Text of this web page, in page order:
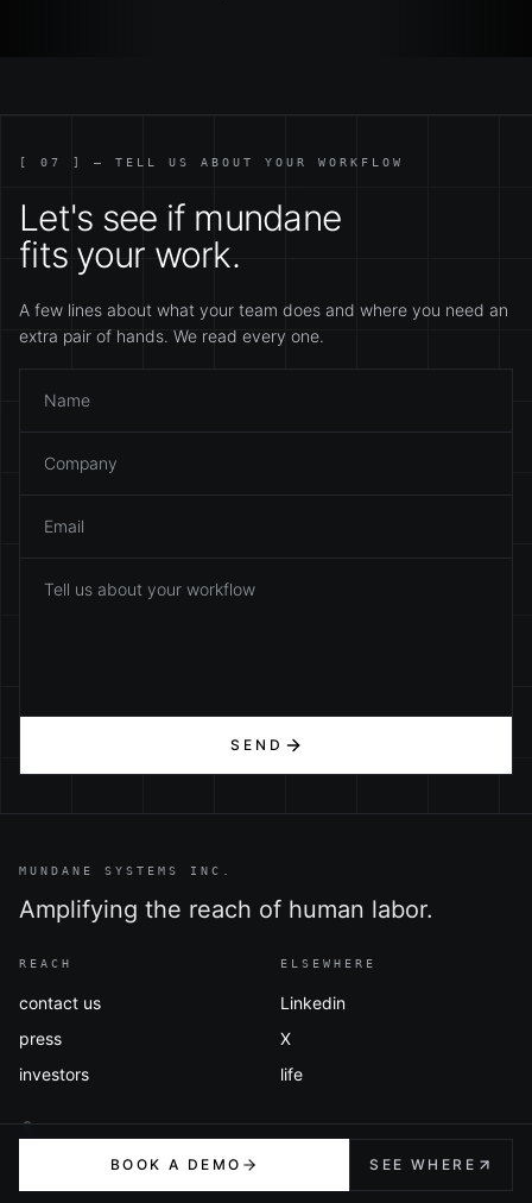
[ 07 ] — TELL US ABOUT YOUR WORKFLOW
Let's see if mundane
fits your work.
A few lines about what your team does and where you need an
extra pair of hands. We read every one.
SEND
MUNDANE SYSTEMS INC.
Amplifying the reach of human labor.
REACH
contact us
press
investors
ELSEWHERE
Linkedin
X
life
BOOK A DEMO SEE WHERE